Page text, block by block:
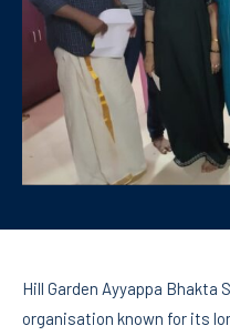
Hill Garden Ayyappa Bhakta
organisation known for its